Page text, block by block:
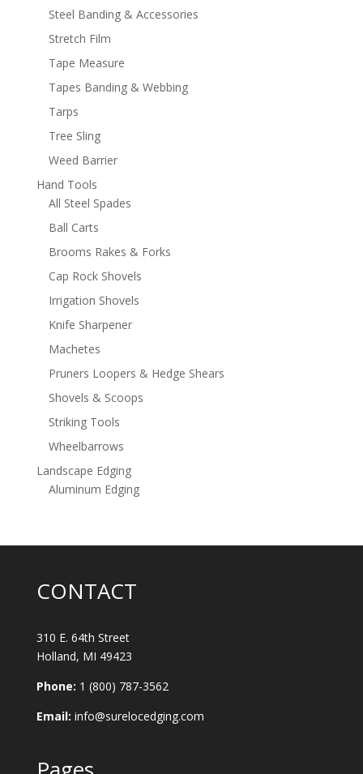
Steel Banding & Accessories
Stretch Film
Tape Measure
Tapes Banding & Webbing
Tarps
Tree Sling
Weed Barrier
Hand Tools
All Steel Spades
Ball Carts
Brooms Rakes & Forks
Cap Rock Shovels
Irrigation Shovels
Knife Sharpener
Machetes
Pruners Loopers & Hedge Shears
Shovels & Scoops
Striking Tools
Wheelbarrows
Landscape Edging
Aluminum Edging
CONTACT
310 E. 64th Street
Holland, MI 49423
Phone: 1 (800) 787-3562
Email: info@surelocedging.com